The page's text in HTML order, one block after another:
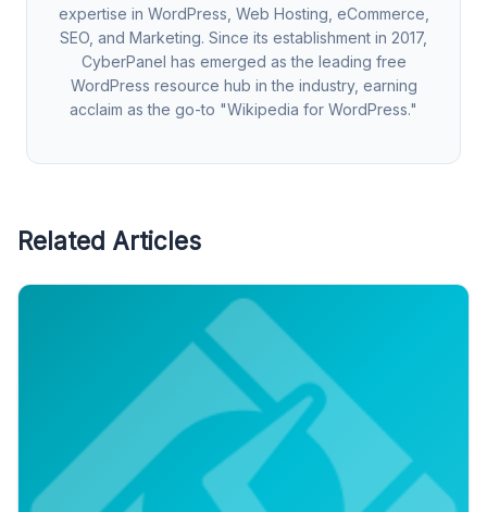
expertise in WordPress, Web Hosting, eCommerce,
SEO, and Marketing. Since its establishment in 2017,
CyberPanel has emerged as the leading free
WordPress resource hub in the industry, earning
acclaim as the go-to "Wikipedia for WordPress."
Related Articles